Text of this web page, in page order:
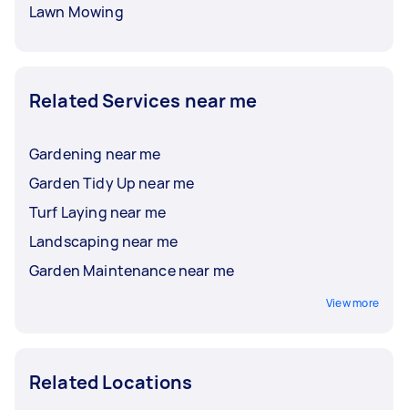
Lawn Mowing
Related Services near me
Gardening near me
Garden Tidy Up near me
Turf Laying near me
Landscaping near me
Garden Maintenance near me
View more
Related Locations